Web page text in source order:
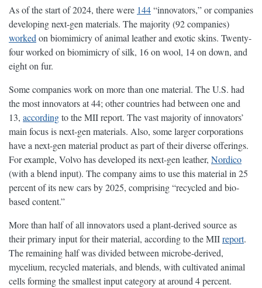
As of the start of 2024, there were 144“innovators,” or companies
developing next-gen materials. The majority (92 companies)
worked on biomimicry of animal leather and exotic skins. Twenty-
four worked on biomimicry of silk, 16 on wool, 14 on down, and
eight on fur.
Some companies work on more than one material. The U.S. had
the most innovators at 44; other countries had between one and
13, accordingto the MII report. The vast majority of innovators’
main focus is next-gen materials. Also, some larger corporations
have a next-gen material product as part of their diverse offerings.
For example, Volvo has developed its next-gen leather, Nordico
(with a blend input). The company aims to use this material in 25
percent of its new cars by 2025, comprising “recycled and bio-
based content.”
More than half of all innovators used a plant-derived source as
their primary input for their material, according to the MIIreport.
The remaining half was divided between microbe-derived,
mycelium, recycled materials, and blends, with cultivated animal
cells forming the smallest input category at around 4 percent.